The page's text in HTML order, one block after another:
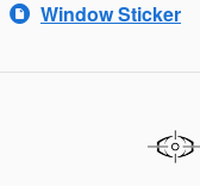
Window Sticker